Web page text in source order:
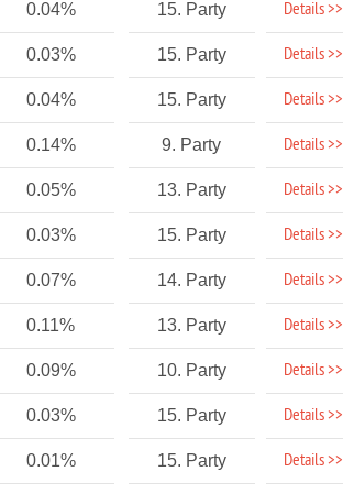
0.04% 15. Party Details >>
0.03% 15. Party Details >>
0.04% 15. Party Details >>
0.14% 9. Party Details >>
0.05% 13. Party Details >>
0.03% 15. Party Details >>
0.07% 14. Party Details >>
0.11% 13. Party Details >>
0.09% 10. Party Details >>
0.03% 15. Party Details >>
0.01% 15. Party Details >>